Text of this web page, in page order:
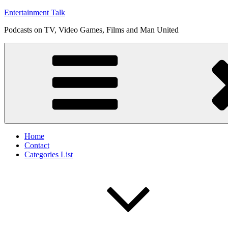
Skip
content
Entertainment Talk
Podcasts on TV, Video Games, Films and Man United
Home
Contact
Categories List